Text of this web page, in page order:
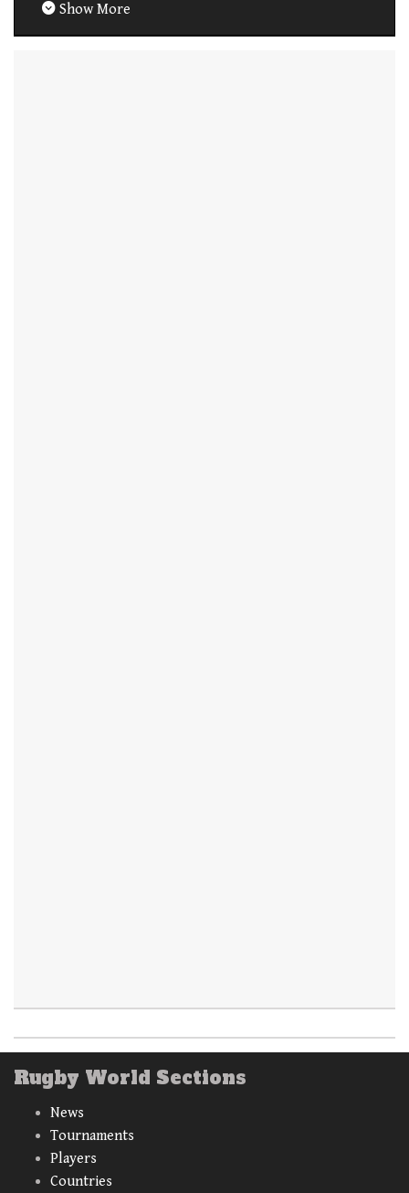
Show More
Rugby World Sections
News
Tournaments
Players
Countries